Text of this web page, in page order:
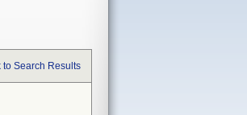
to Search Results